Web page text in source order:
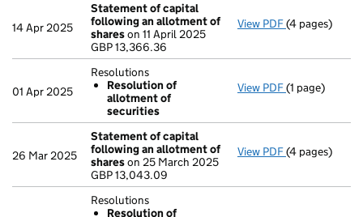
14 Apr 2025
Statement of capital
following an allotment of
shareson 11 April 2025
GBP 13,366.36
View PDF Statement of
(4 pages)
01 Apr 2025
Resolutions
Resolution of
allotment of
securities
View PDF Resolutions
(1 page)
26 Mar 2025
Statement of capital
following an allotment of
shareson 25 March 2025
GBP 13,043.09
View PDF Statement of
(4 pages)
Resolutions
Resolution of